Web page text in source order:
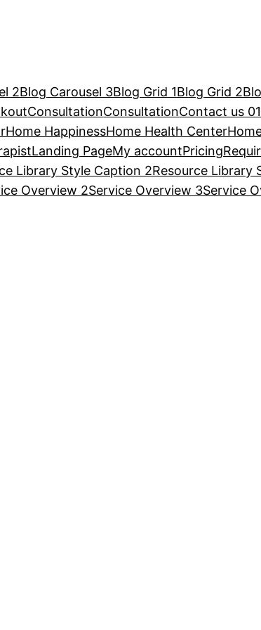
2Blog Carousel 3Blog Grid 1Blog Grid 2
ConsultationConsultationContact us 01
Home HappinessHome Health Center
Landing PageMy accountPricing
Library Style Caption 2Resource Library
Overview 2Service Overview 3Service